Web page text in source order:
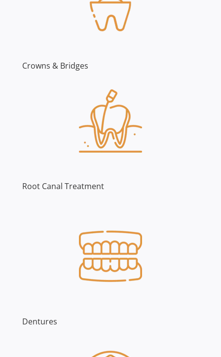
Crowns & Bridges
Root Canal Treatment
Dentures